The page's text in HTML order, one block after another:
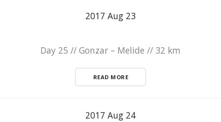
2017 Aug 23
Day 25 // Gonzar – Melide // 32 km
READ MORE
2017 Aug 24